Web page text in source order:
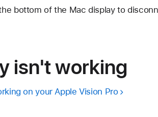
bottom of the Mac display to
isn't working
on your Apple Vision Pro